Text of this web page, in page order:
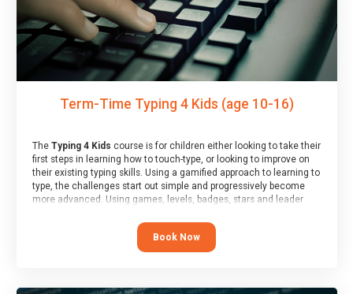
Term-Time Typing 4 Kids (age 10-16)
The Typing 4 Kids course is for children either looking to take their
first steps in learning how to touch-type, or looking to improve on
their existing typing skills. Using a gamified approach to learning to
type, the challenges start out simple and progressively become
more advanced. Using games, levels, badges, stars and leader
memory and increasing accuracy and word-speed.
Book Now